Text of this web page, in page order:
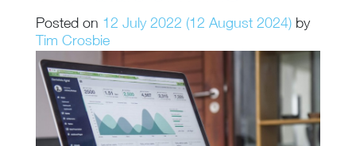
Posted on 12 July 2022 (12 August 2024) by
Tim Crosbie